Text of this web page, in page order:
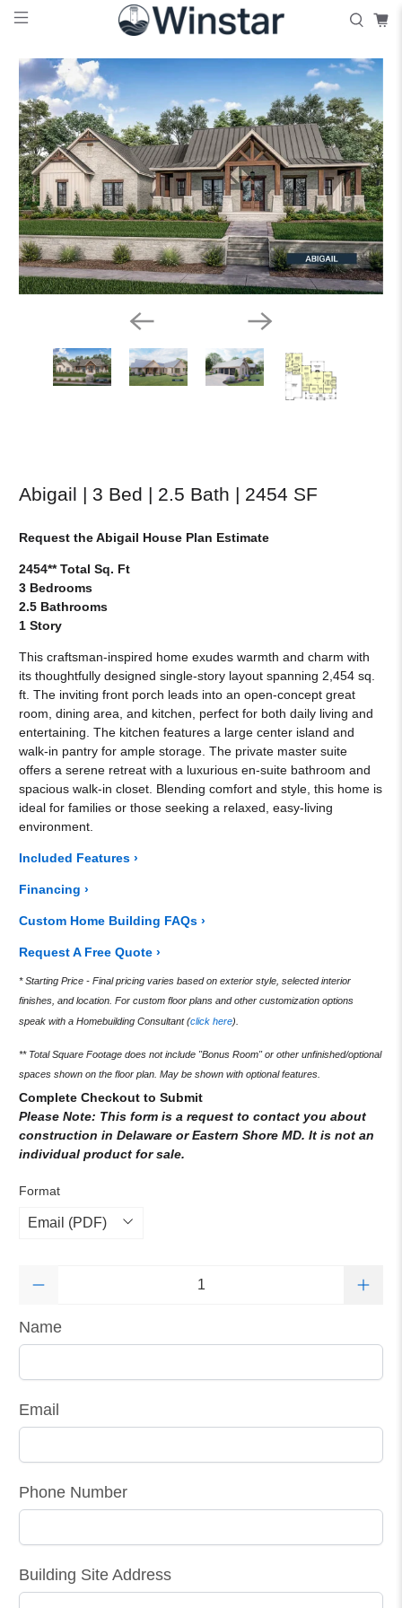
Abigail | 3 Bed | 2.5 Bath | 2454 SF
Request the Abigail House Plan Estimate
2454** Total Sq. Ft
3 Bedrooms
2.5 Bathrooms
1 Story
This craftsman-inspired home exudes warmth and charm with
its thoughtfully designed single-story layout spanning 2,454 sq.
ft. The inviting front porch leads into an open-concept great
room, dining area, and kitchen, perfect for both daily living and
entertaining. The kitchen features a large center island and
walk-in pantry for ample storage. The private master suite
offers a serene retreat with a luxurious en-suite bathroom and
spacious walk-in closet. Blending comfort and style, this home is
ideal for families or those seeking a relaxed, easy-living
environment.
Included Features ›
Financing ›
Custom Home Building FAQs ›
Request A Free Quote ›
* Starting Price - Final pricing varies based on exterior style, selected interior
finishes, and location. For custom floor plans and other customization options
speak with a Homebuilding Consultant (click here).
** Total Square Footage does not include "Bonus Room" or other unfinished/optional
spaces shown on the floor plan. May be shown with optional features.
Complete Checkout to Submit
Please Note: This form is a request to contact you about
construction in Delaware or Eastern Shore MD. It is not an
individual product for sale.
Format
Name
Email
Phone Number
Building Site Address